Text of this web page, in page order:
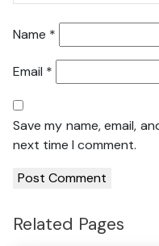
Name *
Email *
Save my name, email,
next time I comment.
Related Pages